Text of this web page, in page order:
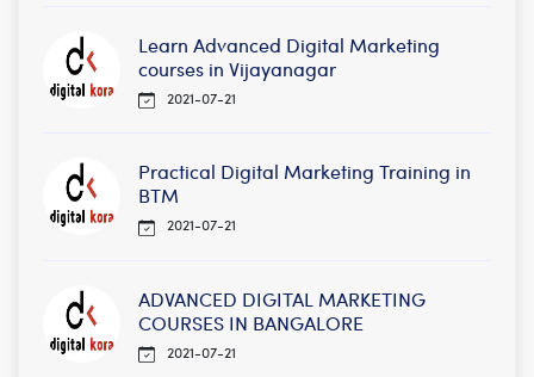
Learn Advanced Digital Marketing
courses in Vijayanagar
2021-07-21
Practical Digital Marketing Training in
BTM
2021-07-21
ADVANCED DIGITAL MARKETING
COURSES IN BANGALORE
2021-07-21